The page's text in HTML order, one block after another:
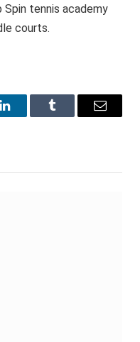
tennis academy
courts.
LinkedInTumblr Email